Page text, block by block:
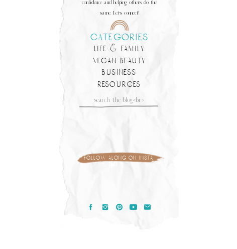
follow along on insta
Search
for:
resources
business
vegan beauty
life & family
categories
confidence and helping others do the
same. Let's connect!